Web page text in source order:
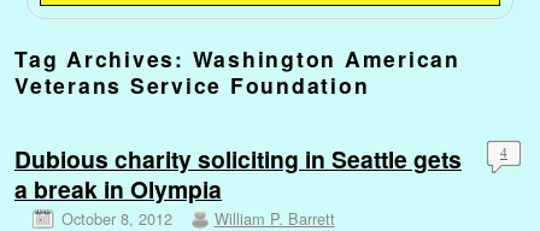
Tag Archives: Washington American
Veterans Service Foundation
Dubious charity soliciting in Seattle gets
a break in Olympia
October 8, 2012 William P. Barrett
4